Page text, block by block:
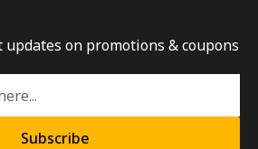
updates on promotions & coupons
Subscribe